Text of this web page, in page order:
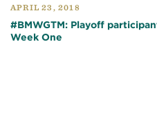
APRIL 23, 2018
#BMWGTM: Playoff
Week One